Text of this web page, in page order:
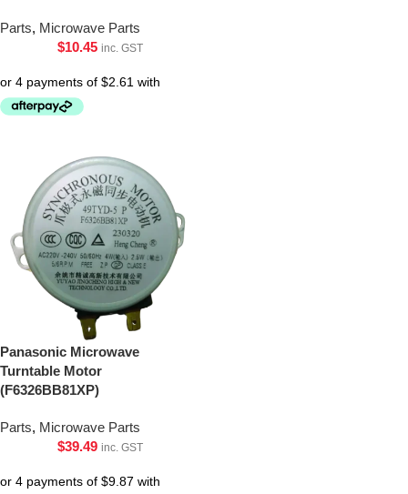
Parts, Microwave Parts
$10.45 inc. GST
Panasonic Microwave
Turntable Motor
(F6326BB81XP)
Parts, Microwave Parts
$39.49 inc. GST